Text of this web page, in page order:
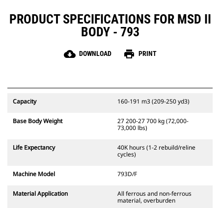
PRODUCT SPECIFICATIONS FOR MSD II
BODY - 793
cloud_download DOWNLOAD print PRINT
Capacity 160-191 m3 (209-250 yd3)
Base Body Weight
27 200-27 700 kg (72,000-
73,000 lbs)
Life Expectancy
40K hours (1-2 rebuild/reline
cycles)
Machine Model 793D/F
Material Application
All ferrous and non-ferrous
material, overburden